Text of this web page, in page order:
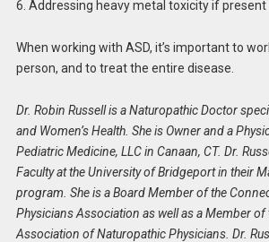
6. Addressing heavy metal toxicity if present
When working with ASD, it’s important to
person, and to treat the entire disease.
Dr. Robin Russell is a Naturopathic Doctor
and Women’s Health. She is Owner and a
Pediatric Medicine, LLC in Canaan, CT. Dr.
Faculty at the University of Bridgeport in their
program. She is a Board Member of the
Physicians Association as well as a Member of
Association of Naturopathic Physicians. Dr.